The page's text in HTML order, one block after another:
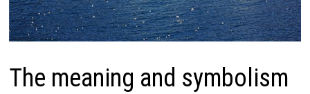
The meaning and symbolism